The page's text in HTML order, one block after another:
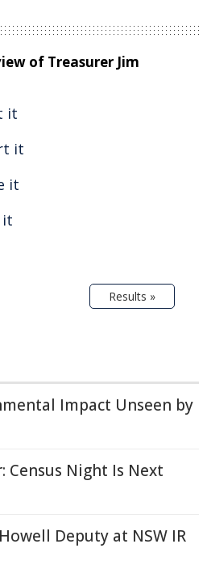
of Treasurer Jim
it
it
it
it
Results »
Impact Unseen by
Census Night Is Next
Deputy at NSW IR